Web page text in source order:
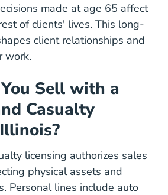
made at age 65 affect
of clients' lives. This long-
client relationships and
work.
Sell with a
Casualty
licensing authorizes sales
physical assets and
Personal lines include auto